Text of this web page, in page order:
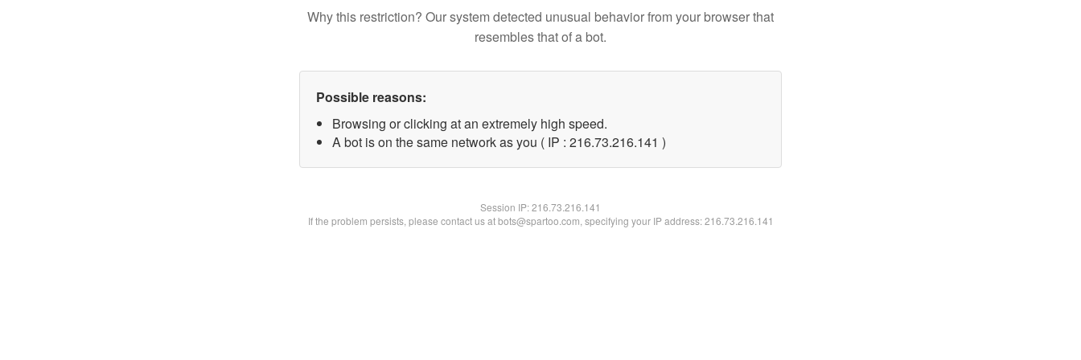
Why this restriction? Our system detected unusual behavior from your browser that
resembles that of a bot.
Possible reasons:
Browsing or clicking at an extremely high speed.
A bot is on the same network as you ( IP : 216.73.216.141 )
Session IP:216.73.216.141
If the problem persists, please contact us at bots@spartoo.com, specifying your IP address: 216.73.216.141